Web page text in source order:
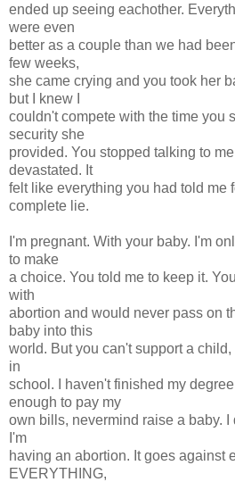
ended up seeing eachother.
were even
better as a couple than we had
few weeks,
she came crying and you took her
but I knew I
couldn't compete with the time you
security she
provided. You stopped talking to
devastated. It
felt like everything you had told me
complete lie.
I'm pregnant. With your baby. I'm
to make
a choice. You told me to keep it.
with
abortion and would never pass on
baby into this
world. But you can't support a child,
in
school. I haven't finished my
enough to pay my
own bills, nevermind raise a baby. I
I'm
having an abortion. It goes against
EVERYTHING,